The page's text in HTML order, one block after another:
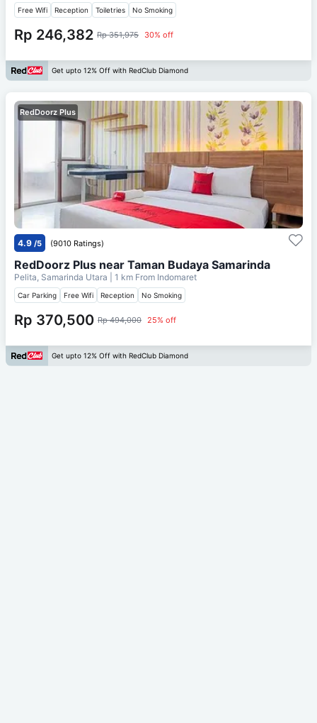
Free Wifi Reception Toiletries No Smoking
Rp 246,382 Rp 351,975 30% off
Get upto 12% Off with RedClub Diamond
RedDoorz Plus
4.9 /5 (9010 Ratings)
RedDoorz Plus near Taman Budaya Samarinda
Pelita, Samarinda Utara | 1 km From Indomaret
Car Parking Free Wifi Reception No Smoking
Rp 370,500 Rp 494,000 25% off
Get upto 12% Off with RedClub Diamond